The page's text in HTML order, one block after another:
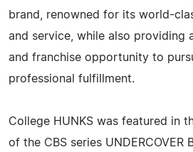
brand, renowned for its world-
and service, while also providing
and franchise opportunity to
professional fulfillment.
College HUNKS was featured in
of the CBS series UNDERCOVER